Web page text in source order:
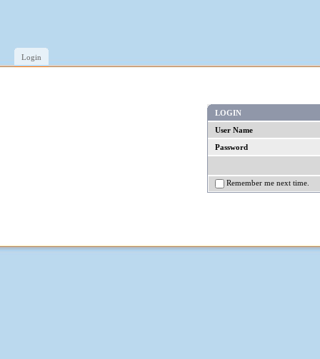
Login
LOGIN
User Name
Password
Remember me next time.